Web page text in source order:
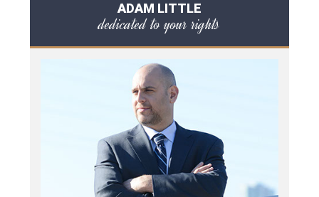
ADAM LITTLE
dedicated to your rights